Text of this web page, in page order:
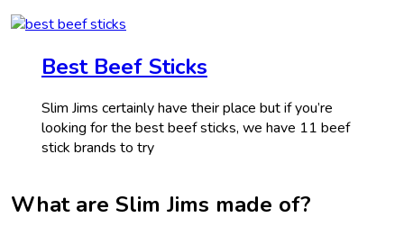
Best Beef Sticks
Slim Jims certainly have their place but if you’re
looking for the best beef sticks, we have 11 beef
stick brands to try
What are Slim Jims made of?